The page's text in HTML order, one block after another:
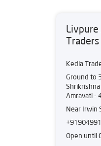
Livpure
Traders
Kedia
Ground to
Amravati-
Near Irwin
Open until